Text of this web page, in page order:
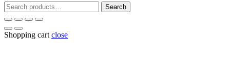
Search
for:
Search
Shopping cart close